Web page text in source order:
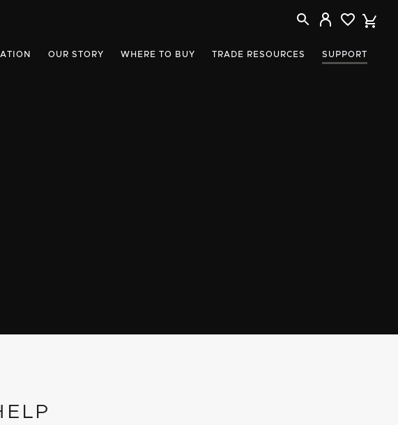
OUR STORY WHERE TO BUY TRADE RESOURCES SUPPORT